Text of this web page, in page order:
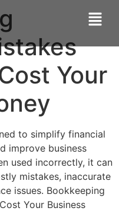
Your
to simplify financial
improve business
used incorrectly, it can
mistakes, inaccurate
issues. Bookkeeping
Your Business